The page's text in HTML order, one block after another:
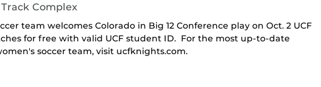
Complex
team welcomes Colorado in Big 12 Conference play on Oct. 2 UCF
for free with valid UCF student ID. For the most up-to-date
soccer team, visit ucfknights.com.